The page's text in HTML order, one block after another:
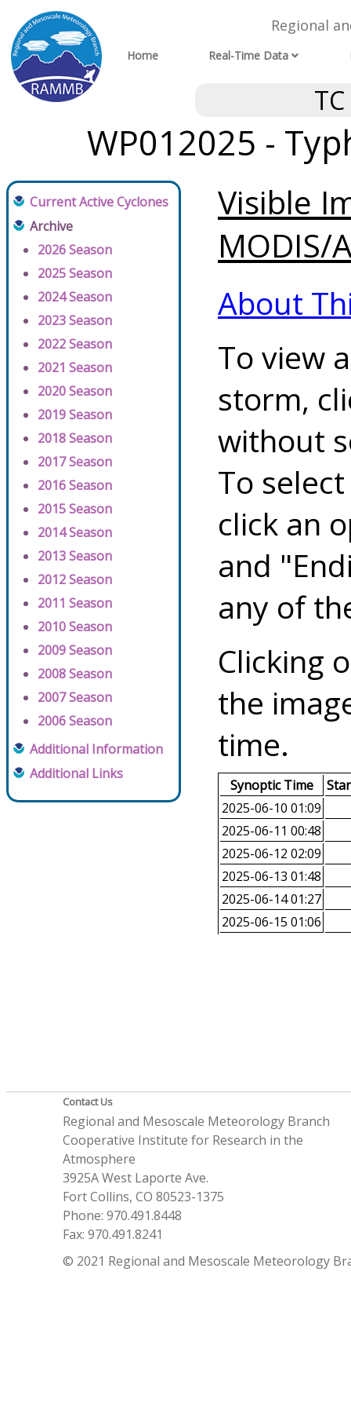
Regional
Home Real-Time Data
WP012025 -
Current Active Cyclones
Archive
2026 Season
2025 Season
2024 Season
2023 Season
2022 Season
2021 Season
2020 Season
2019 Season
2018 Season
2017 Season
2016 Season
2015 Season
2014 Season
2013 Season
2012 Season
2011 Season
2010 Season
2009 Season
2008 Season
2007 Season
2006 Season
Additional Information
Additional Links
Visible
MODIS/
About
To view
storm,
without
To
click an
and
any of
Clicking
the
time.
Synoptic Time
2025-06-10 01:09
2025-06-11 00:48
2025-06-12 02:09
2025-06-13 01:48
2025-06-14 01:27
2025-06-15 01:06
Contact Us
Regional and Mesoscale Meteorology Branch
Cooperative Institute for Research in the
Atmosphere
3925A West Laporte Ave.
Fort Collins, CO 80523-1375
Phone: 970.491.8448
Fax: 970.491.8241
© 2021 Regional and Mesoscale Meteorology